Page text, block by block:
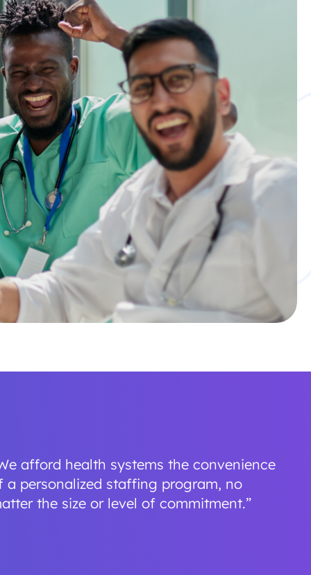
afford health systems the convenience
a personalized staffing program, no
the size or level of commitment.”